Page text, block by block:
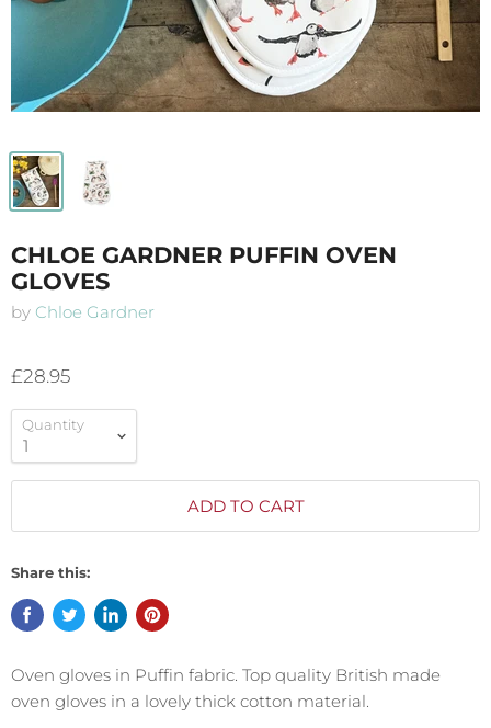
CHLOE GARDNER PUFFIN OVEN
GLOVES
by Chloe Gardner
£28.95
Quantity
ADD TO CART
Share this:
Oven gloves in Puffin fabric. Top quality British made
oven gloves in a lovely thick cotton material.